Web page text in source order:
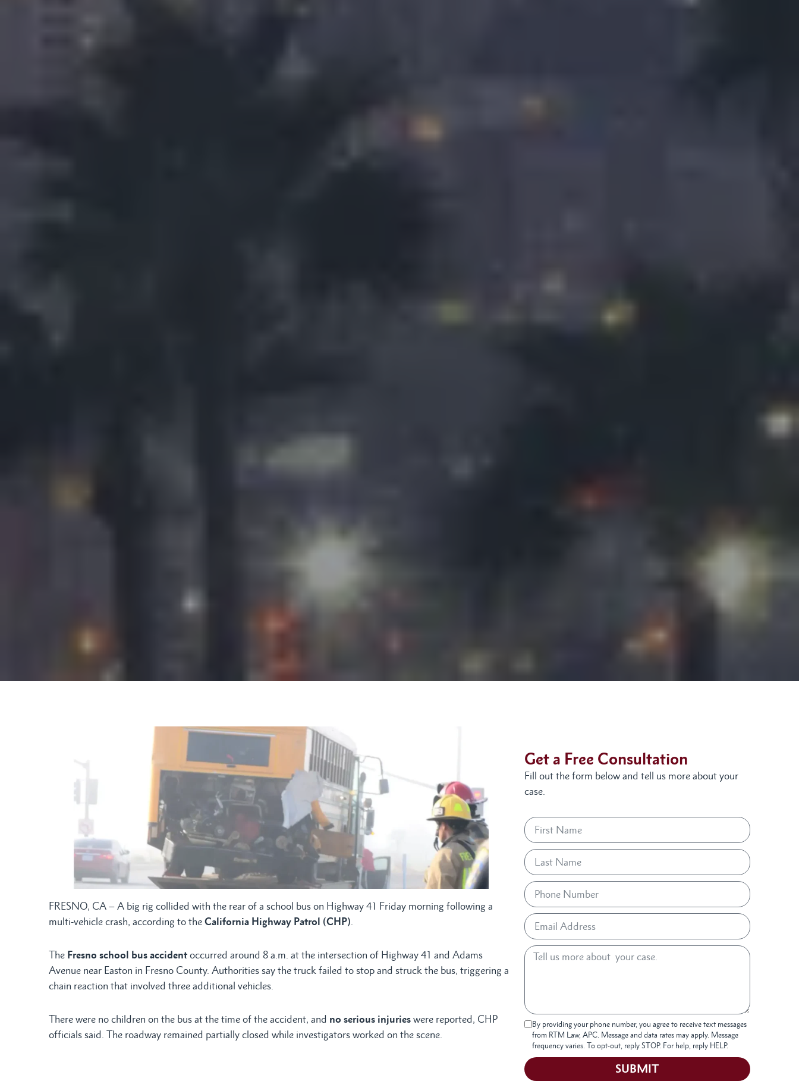
FRESNO, CA – A big rig collided with the rear of a school bus on Highway 41 Friday morning following a
multi-vehicle crash, according to the California Highway Patrol (CHP).
The Fresno school bus accident occurred around 8 a.m. at the intersection of Highway 41 and Adams
Avenue near Easton in Fresno County. Authorities say the truck failed to stop and struck the bus, triggering a
chain reaction that involved three additional vehicles.
There were no children on the bus at the time of the accident, and no serious injuries were reported, CHP
officials said. The roadway remained partially closed while investigators worked on the scene.
Get a Free Consultation
Fill out the form below and tell us more about your
case.
By providing your phone number, you agree to receive text messages
from RTM Law, APC. Message and data rates may apply. Message
frequency varies. To opt-out, reply STOP. For help, reply HELP.
SUBMIT